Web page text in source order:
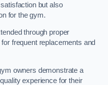
but also
for the gym.
through proper
frequent replacements and
owners demonstrate a
experience for their